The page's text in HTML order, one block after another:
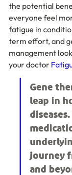
the potential
everyone feel
fatigue in
term effort, and
management
your doctor
Gene
leap in
journey
and